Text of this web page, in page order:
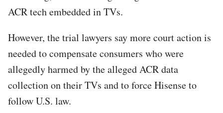
ACR tech embedded in TVs.
However, the trial lawyers say more court action is
needed to compensate consumers who were
allegedly harmed by the alleged ACR data
collection on their TVs and to force Hisense to
follow U.S. law.